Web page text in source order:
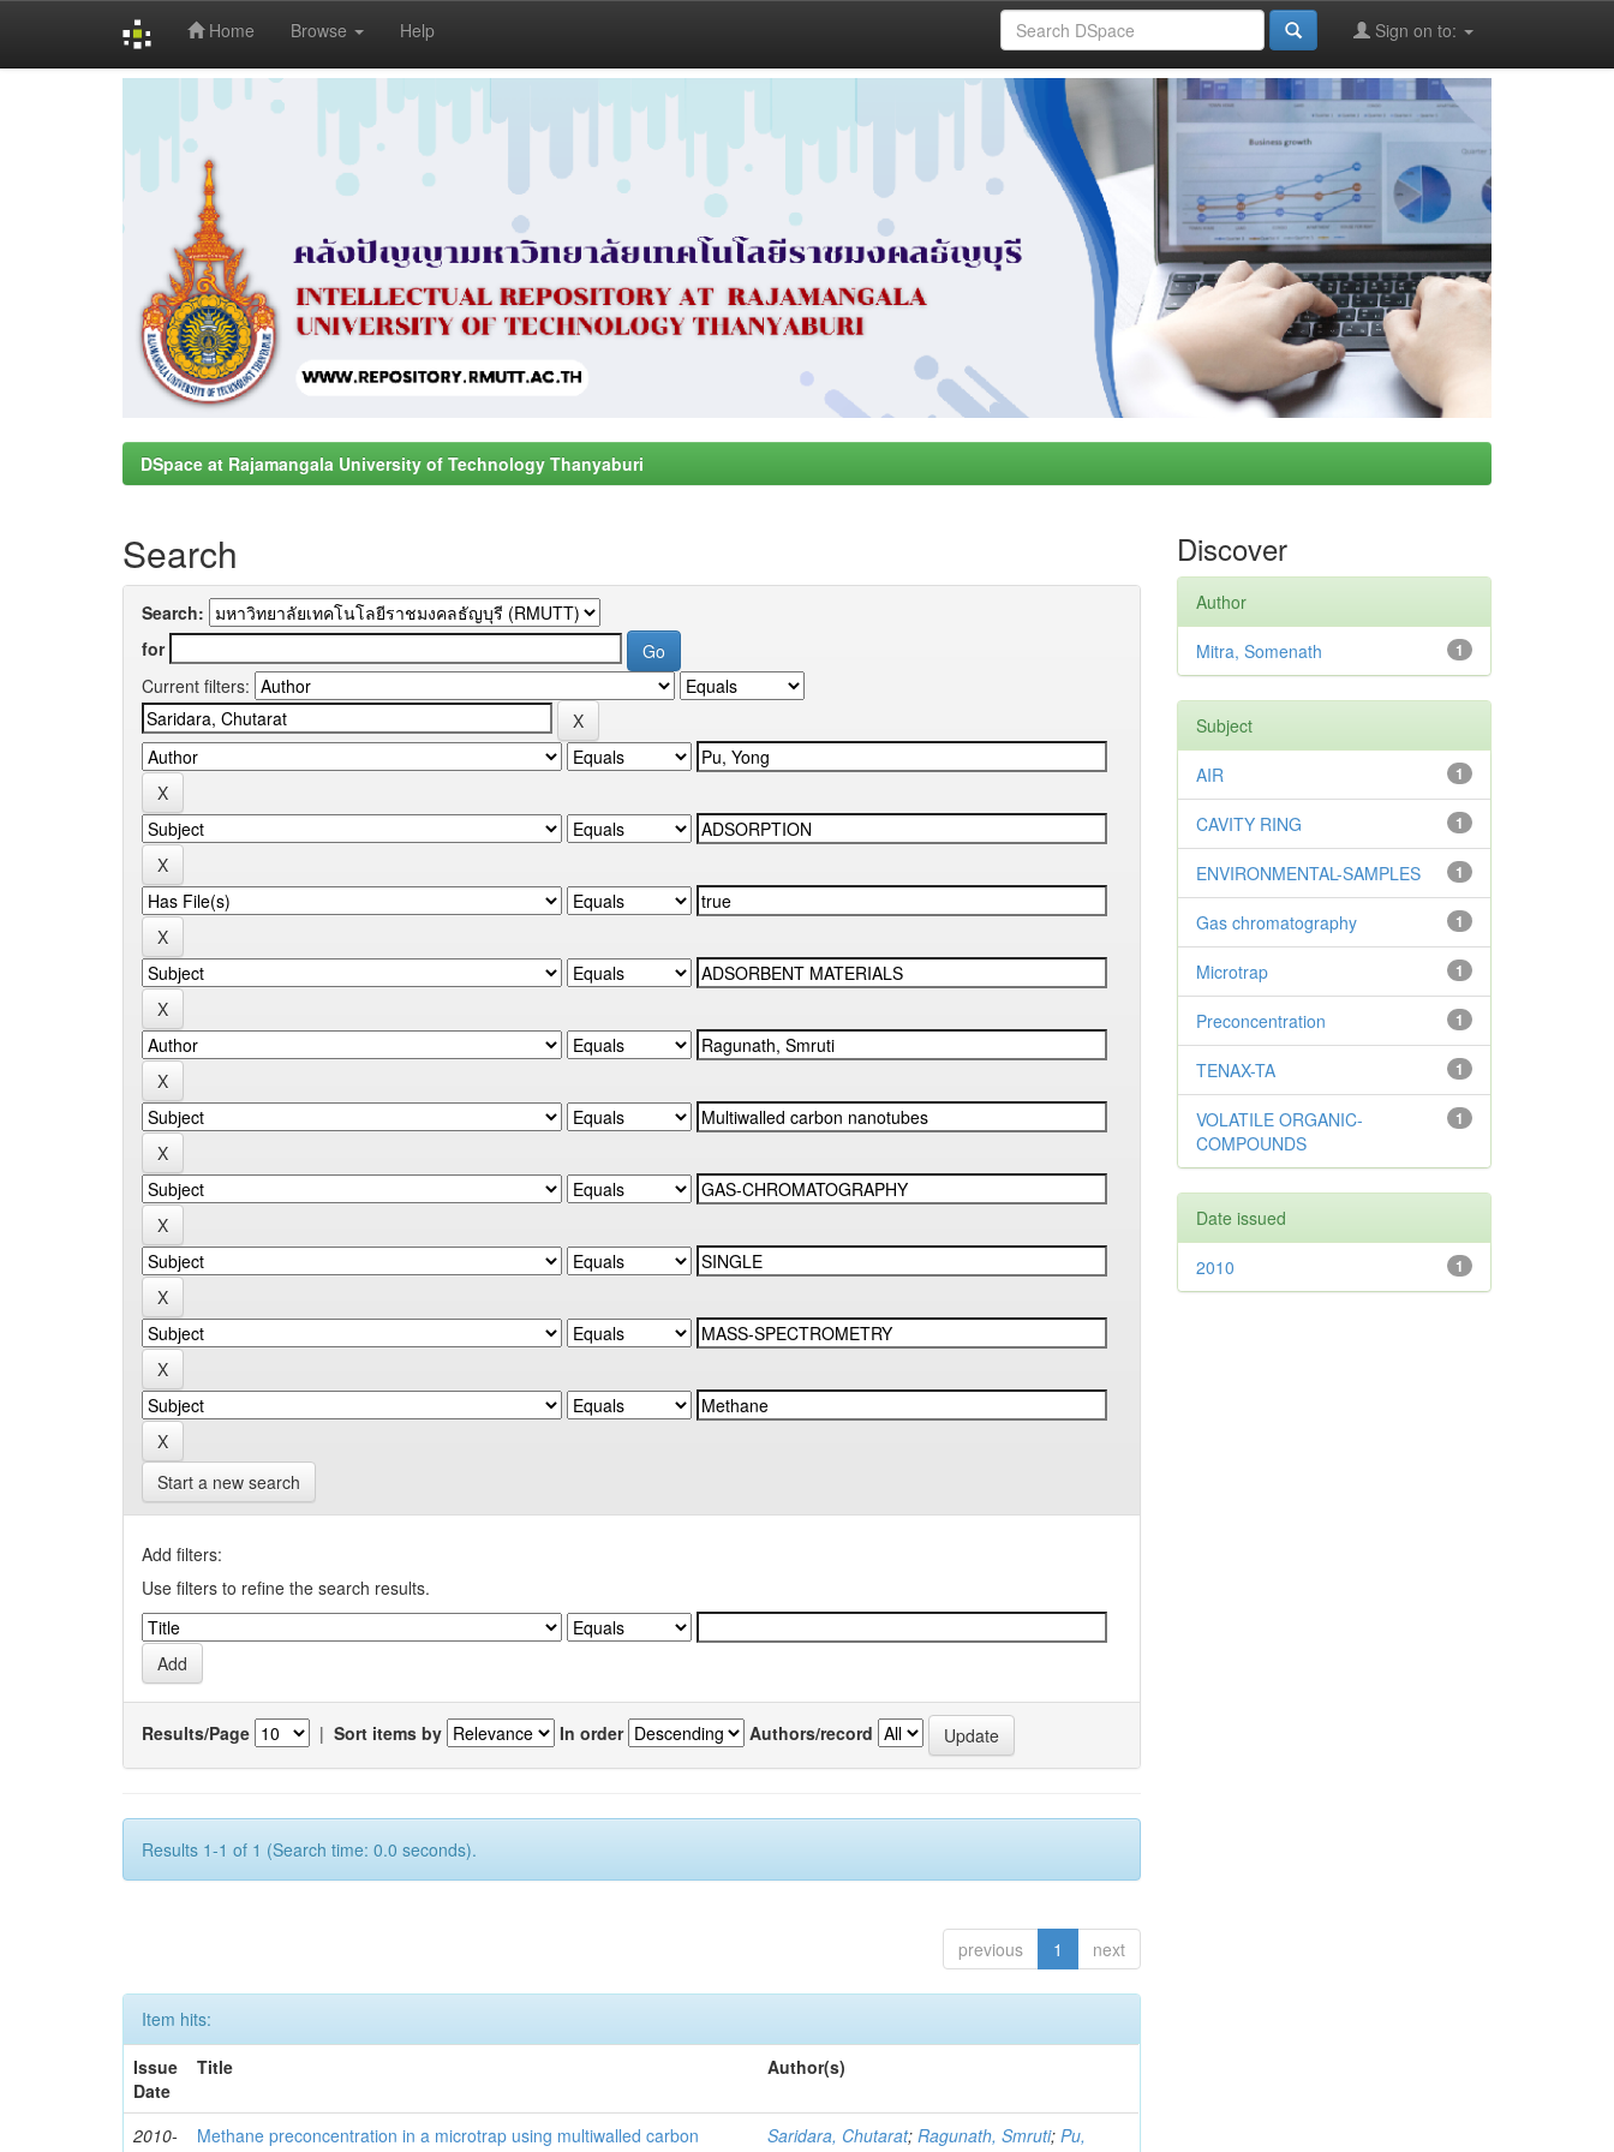
Home Browse Help Sign on to:
DSpace at Rajamangala University of Technology Thanyaburi
Search
Search:
for
Current filters:
Start a new search
Add filters:
Use filters to refine the search results.
Results/Page | Sort items by In order Authors/record
Results 1-1 of 1 (Search time: 0.0 seconds).
previous 1 next
Item hits:
Issue
Date
Title Author(s)
2010-
Methane preconcentration in a microtrap using multiwalled carbon
Saridara, Chutarat;Ragunath, Smruti;Pu,
Discover
Author
1
Mitra, Somenath
Subject
1
AIR
1
CAVITY RING
1
ENVIRONMENTAL-SAMPLES
1
Gas chromatography
1
Microtrap
1
Preconcentration
1
TENAX-TA
1
VOLATILE ORGANIC-
COMPOUNDS
Date issued
1
2010